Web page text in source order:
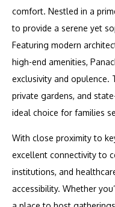
comfort. Nestled in a
to provide a serene yet
Featuring modern
high-end amenities,
exclusivity and opulence.
private gardens, and
ideal choice for families
With close proximity to
excellent connectivity to
institutions, and
accessibility. Whether